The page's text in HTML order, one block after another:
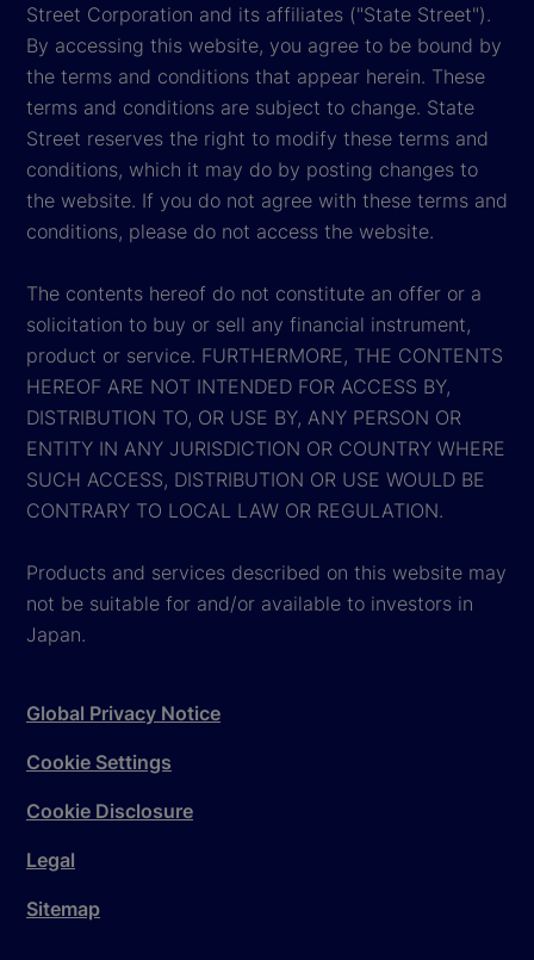
Street Corporation and its affiliates ("State Street").
By accessing this website, you agree to be bound by
the terms and conditions that appear herein. These
terms and conditions are subject to change. State
Street reserves the right to modify these terms and
conditions, which it may do by posting changes to
the website. If you do not agree with these terms and
conditions, please do not access the website.
The contents hereof do not constitute an offer or a
solicitation to buy or sell any financial instrument,
product or service. FURTHERMORE, THE CONTENTS
HEREOF ARE NOT INTENDED FOR ACCESS BY,
DISTRIBUTION TO, OR USE BY, ANY PERSON OR
ENTITY IN ANY JURISDICTION OR COUNTRY WHERE
SUCH ACCESS, DISTRIBUTION OR USE WOULD BE
CONTRARY TO LOCAL LAW OR REGULATION.
Products and services described on this website may
not be suitable for and/or available to investors in
Japan.
Global Privacy Notice
Cookie Settings
Cookie Disclosure
Legal
Sitemap